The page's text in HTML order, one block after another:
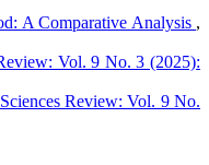
A Comparative Analysis ,
Vol. 9 No. 3 (2025):
Review: Vol. 9 No.